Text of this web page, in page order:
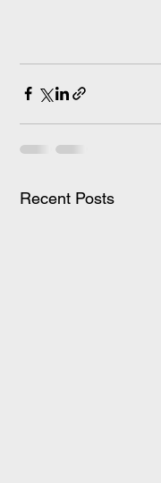
Recent Posts